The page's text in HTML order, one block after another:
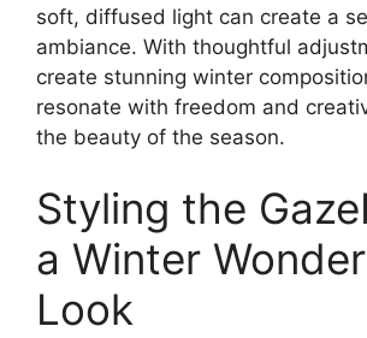
soft, diffused light can create a
ambiance. With thoughtful
create stunning winter
resonate with freedom and
the beauty of the season.
Styling the
a Winter
Look